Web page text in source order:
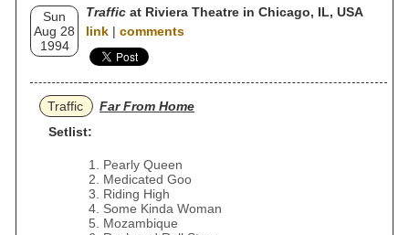
Sun
Aug 28
1994
Traffic at Riviera Theatre in Chicago, IL, USA
link | comments
Traffic
Far From Home
Setlist:
Pearly Queen
Medicated Goo
Riding High
Some Kinda Woman
Mozambique